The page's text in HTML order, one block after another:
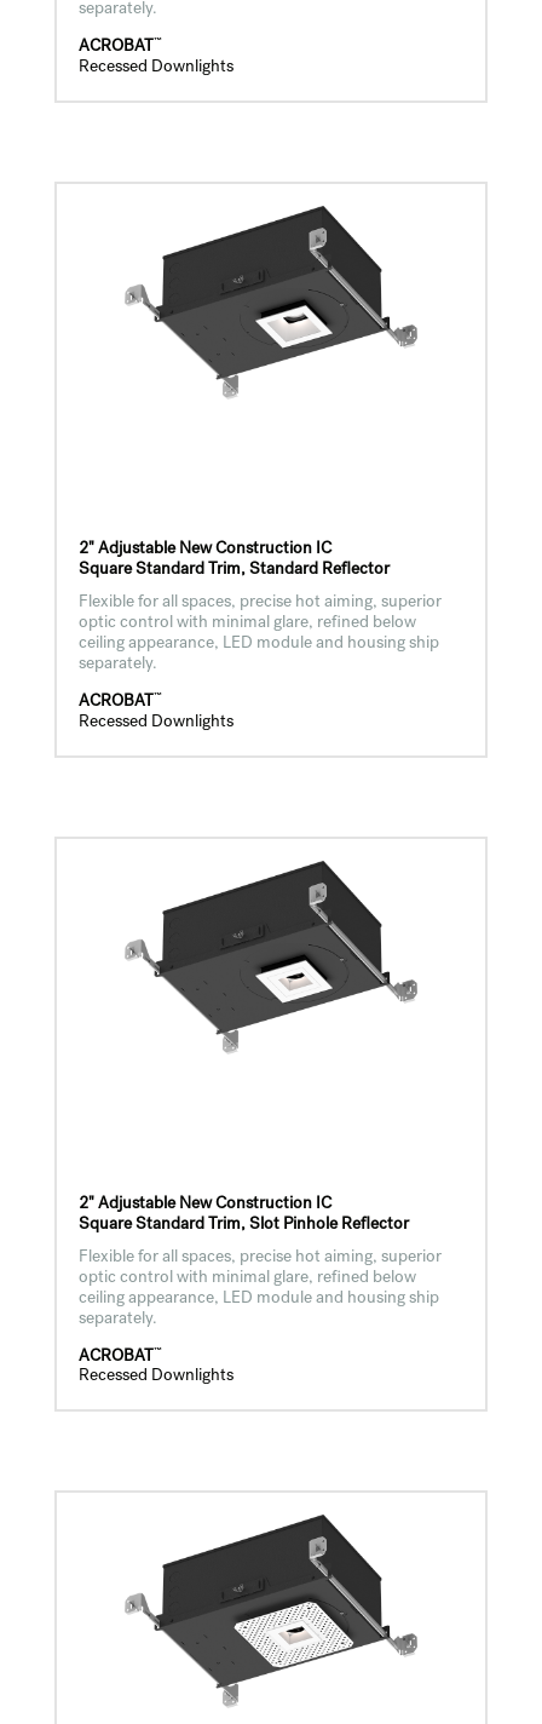
separately.
ACROBAT ™
Recessed Downlights
2" Adjustable New Construction IC
Square Standard Trim, Standard Reflector
Flexible for all spaces, precise hot aiming, superior
optic control with minimal glare, refined below
ceiling appearance, LED module and housing ship
separately.
ACROBAT ™
Recessed Downlights
2" Adjustable New Construction IC
Square Standard Trim, Slot Pinhole Reflector
Flexible for all spaces, precise hot aiming, superior
optic control with minimal glare, refined below
ceiling appearance, LED module and housing ship
separately.
ACROBAT ™
Recessed Downlights